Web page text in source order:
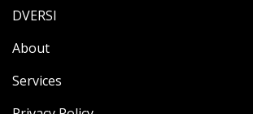
DVERSI
About
Services